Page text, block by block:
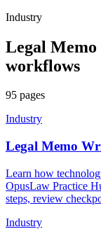
Industry
Legal
workflows
95 pages
Industry
Legal Memo
Learn how
OpusLaw Practice
steps, review
Industry